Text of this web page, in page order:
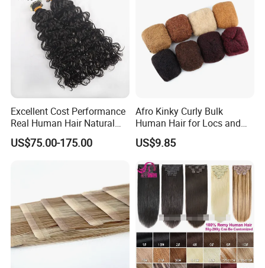
Excellent Cost Performance
Real Human Hair Natural
Color Tape Hair Extension
for Long Time Wearing
US$75.00-175.00
Afro Kinky Curly Bulk
Human Hair for Locs and
Braiding 50g/PC Natural
Black Color 8 10 12 14 16
US$9.85